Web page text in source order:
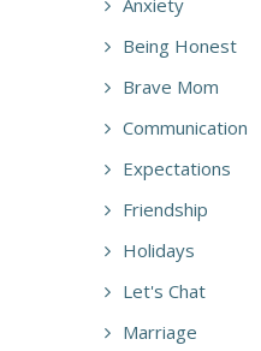
Anxiety
Being Honest
Brave Mom
Communication
Expectations
Friendship
Holidays
Let's Chat
Marriage